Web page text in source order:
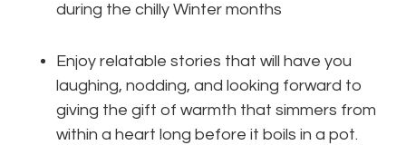
during the chilly Winter months
Enjoy relatable stories that will have you
laughing, nodding, and looking forward to
giving the gift of warmth that simmers from
within a heart long before it boils in a pot.